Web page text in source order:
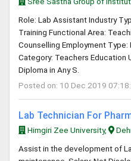
Role: Lab Assistant Industry
Training Functional Area:
Counselling Employment Type:
Category: Teachers Education
Diploma in Any S.
Posted on: 10 Dec 2019
Lab Technician For
Himgiri Zee University,
Assist in the development of